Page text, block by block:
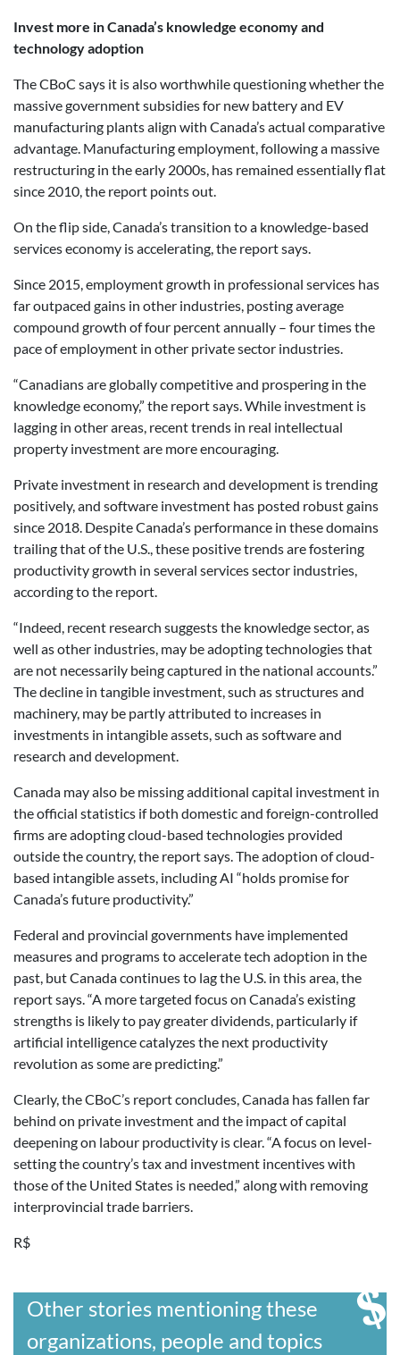
Invest more in Canada’s knowledge economy and
technology adoption
The CBoC says it is also worthwhile questioning whether the
massive government subsidies for new battery and EV
manufacturing plants align with Canada’s actual comparative
advantage. Manufacturing employment, following a massive
restructuring in the early 2000s, has remained essentially flat
since 2010, the report points out.
On the flip side, Canada’s transition to a knowledge-based
services economy is accelerating, the report says.
Since 2015, employment growth in professional services has
far outpaced gains in other industries, posting average
compound growth of four percent annually – four times the
pace of employment in other private sector industries.
“Canadians are globally competitive and prospering in the
knowledge economy,” the report says. While investment is
lagging in other areas, recent trends in real intellectual
property investment are more encouraging.
Private investment in research and development is trending
positively, and software investment has posted robust gains
since 2018. Despite Canada’s performance in these domains
trailing that of the U.S., these positive trends are fostering
productivity growth in several services sector industries,
according to the report.
“Indeed, recent research suggests the knowledge sector, as
well as other industries, may be adopting technologies that
are not necessarily being captured in the national accounts.”
The decline in tangible investment, such as structures and
machinery, may be partly attributed to increases in
investments in intangible assets, such as software and
research and development.
Canada may also be missing additional capital investment in
the official statistics if both domestic and foreign-controlled
firms are adopting cloud-based technologies provided
outside the country, the report says. The adoption of cloud-
based intangible assets, including AI “holds promise for
Canada’s future productivity.”
Federal and provincial governments have implemented
measures and programs to accelerate tech adoption in the
past, but Canada continues to lag the U.S. in this area, the
report says. “A more targeted focus on Canada’s existing
strengths is likely to pay greater dividends, particularly if
artificial intelligence catalyzes the next productivity
revolution as some are predicting.”
Clearly, the CBoC’s report concludes, Canada has fallen far
behind on private investment and the impact of capital
deepening on labour productivity is clear. “A focus on level-
setting the country’s tax and investment incentives with
those of the United States is needed,” along with removing
interprovincial trade barriers.
R$
Other stories mentioning these
organizations, people and topics